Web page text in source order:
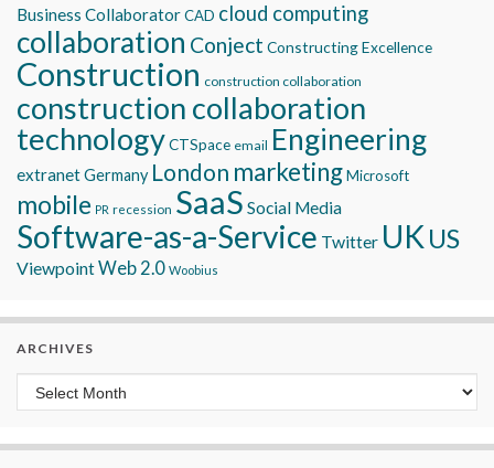
Business CollaboratorCAD cloud computing
collaboration Conject Constructing Excellence
Construction construction collaboration
construction collaboration
technologyCTSpace email Engineering
extranetGermany London marketingMicrosoft
mobile PR recession SaaS Social Media
Software-as-a-Service Twitter UK US
ViewpointWeb 2.0 Woobius
ARCHIVES
Archives